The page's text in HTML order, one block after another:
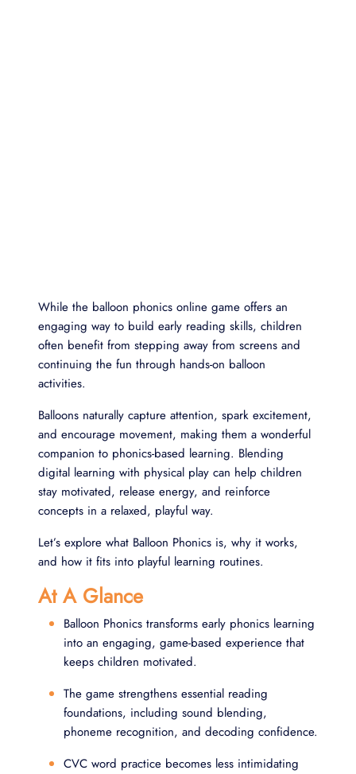
While the balloon phonics online game offers an
engaging way to build early reading skills, children
often benefit from stepping away from screens and
continuing the fun through hands-on balloon
activities.
Balloons naturally capture attention, spark excitement,
and encourage movement, making them a wonderful
companion to phonics-based learning. Blending
digital learning with physical play can help children
stay motivated, release energy, and reinforce
concepts in a relaxed, playful way.
Let’s explore what Balloon Phonics is, why it works,
and how it fits into playful learning routines.
At A Glance
Balloon Phonics transforms early phonics learning
into an engaging, game-based experience that
keeps children motivated.
The game strengthens essential reading
foundations, including sound blending,
phoneme recognition, and decoding confidence.
CVC word practice becomes less intimidating